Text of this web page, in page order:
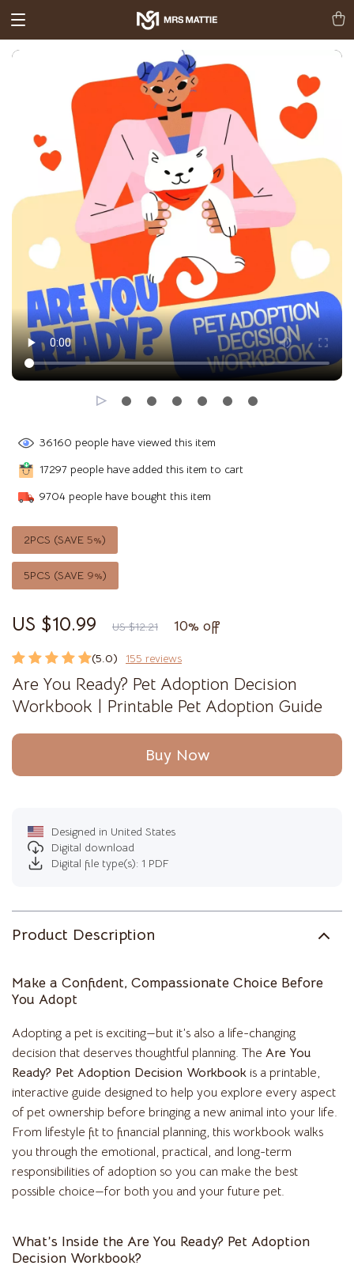
(5.0) 155 reviews
Are You Ready? Pet Adoption Decision
Workbook | Printable Pet Adoption Guide
US $10.99 US $12.21 10% off
36160 people have viewed this item
17297 people have added this item to cart
9704 people have bought this item
2PCS (SAVE 5%)
5PCS (SAVE 9%)
Buy Now
Designed in United States
Digital download
Digital file type(s): 1 PDF
Product Description
Make a Confident, Compassionate Choice Before
You Adopt
Adopting a pet is exciting—but it’s also a life-changing
decision that deserves thoughtful planning. The Are You
Ready? Pet Adoption Decision Workbook is a printable,
interactive guide designed to help you explore every aspect
of pet ownership before bringing a new animal into your life.
From lifestyle fit to financial planning, this workbook walks
you through the emotional, practical, and long-term
responsibilities of adoption so you can make the best
possible choice—for both you and your future pet.
What’s Inside the Are You Ready? Pet Adoption
Decision Workbook?